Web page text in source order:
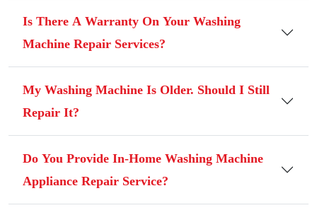
Is There A Warranty On Your Washing
Machine Repair Services?
My Washing Machine Is Older. Should I Still
Repair It?
Do You Provide In-Home Washing Machine
Appliance Repair Service?